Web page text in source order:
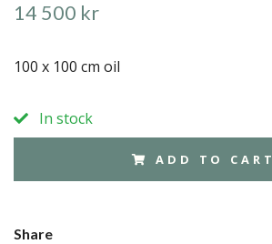
14 500 kr
100 x 100 cm oil
In stock
ADD TO CART
Share